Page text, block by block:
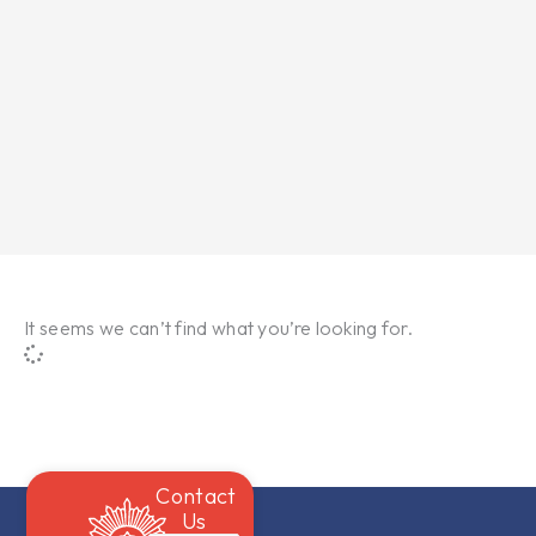
It seems we can’t find what you’re looking for.
Contact
Us